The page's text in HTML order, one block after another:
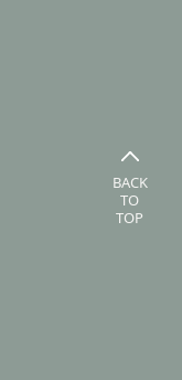
BACK
TO
TOP